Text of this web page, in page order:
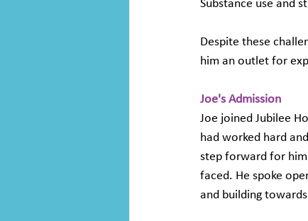
Substance use and
Despite these
him an outlet for
Joe's Admission
Joe joined Jubilee
had worked hard
step forward for
faced. He spoke
and building